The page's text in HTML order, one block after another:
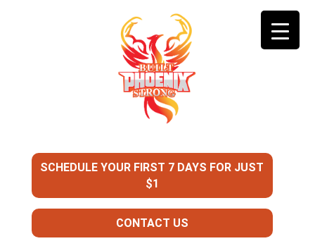
SCHEDULE YOUR FIRST 7 DAYS FOR JUST
$1
CONTACT US